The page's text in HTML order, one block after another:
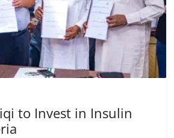
to Invest in Insulin